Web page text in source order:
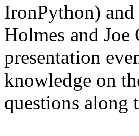
IronPython)
Holmes and Joe
presentation
knowledge on
questions along